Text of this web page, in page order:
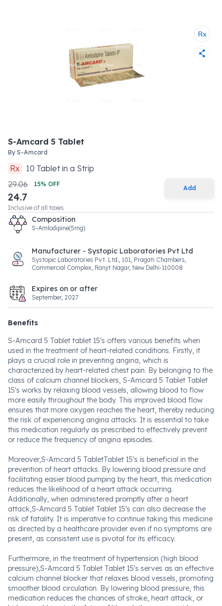
S-Amcard 5 Tablet
By S-Amcard
Rx 10 Tabletin a Strip
29.06
15% OFF
24.7
Inclusive of all taxes
Add
Composition
S-Amlodipine(5mg)
Manufacturer - Systopic Laboratories Pvt Ltd
Systopic Laboratories Pvt. Ltd., 101, Pragati Chambers,
Commercial Complex, Ranjit Nagar, New Delhi-110008
Expires on or after
September, 2027
Benefits
S-Amcard 5 Tablet tablet 15's offers various benefits when
used in the treatment of heart-related conditions. Firstly, it
plays a crucial role in preventing angina, which is
characterized by heart-related chest pain. By belonging to the
class of calcium channel blockers, S-Amcard 5 Tablet Tablet
15's works by relaxing blood vessels, allowing blood to flow
more easily throughout the body. This improved blood flow
ensures that more oxygen reaches the heart, thereby reducing
the risk of experiencing angina attacks. It is essential to take
this medication regularly as prescribed to effectively prevent
or reduce the frequency of angina episodes.
Moreover,S-Amcard 5 TabletTablet 15's is beneficial in the
prevention of heart attacks. By lowering blood pressure and
facilitating easier blood pumping by the heart, this medication
reduces the likelihood of a heart attack occurring.
Additionally, when administered promptly after a heart
attack,S-Amcard 5 Tablet Tablet 15's can also decrease the
risk of fatality. It is imperative to continue taking this medicine
as directed by a healthcare provider even if no symptoms are
present, as consistent use is pivotal for its efficacy.
Furthermore, in the treatment of hypertension (high blood
pressure),S-Amcard 5 Tablet Tablet 15's serves as an effective
calcium channel blocker that relaxes blood vessels, promoting
smoother blood circulation. By lowering blood pressure, this
medication reduces the chances of stroke, heart attack, or